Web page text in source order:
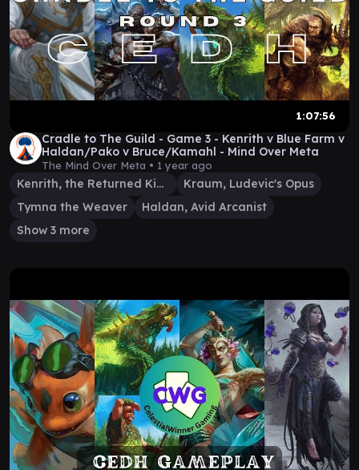
1:07:56
Cradle to The Guild - Game 3 - Kenrith v Blue Farm v
Haldan/Pako v Bruce/Kamahl - Mind Over Meta
The Mind Over Meta • 1 year ago
Kenrith, the Returned King
Kraum, Ludevic's Opus
Tymna the Weaver
Haldan, Avid Arcanist
Show 3 more